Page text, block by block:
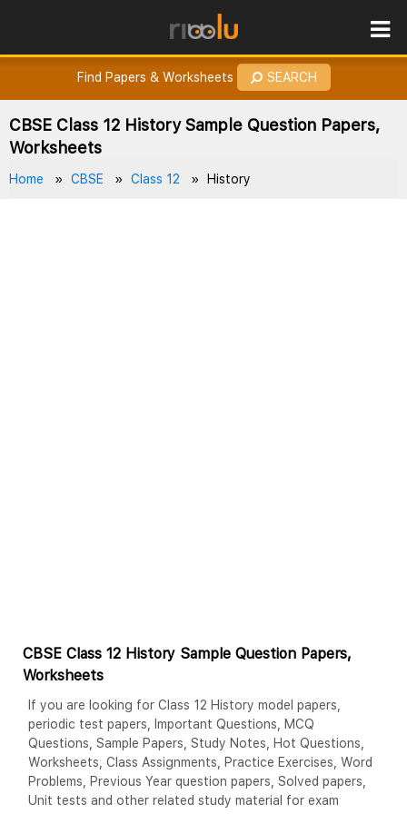
How to Earn Points?
Find Papers & Worksheets SEARCH
CBSE Class 12 History Sample Question Papers,
Worksheets
Home CBSE Class 12 History
CBSE Class 12 History Sample Question Papers,
Worksheets
If you are looking for Class 12 History model papers,
periodic test papers, Important Questions, MCQ
Questions, Sample Papers, Study Notes, Hot Questions,
Worksheets, Class Assignments, Practice Exercises, Word
Problems, Previous Year question papers, Solved papers,
Unit tests and other related study material for exam